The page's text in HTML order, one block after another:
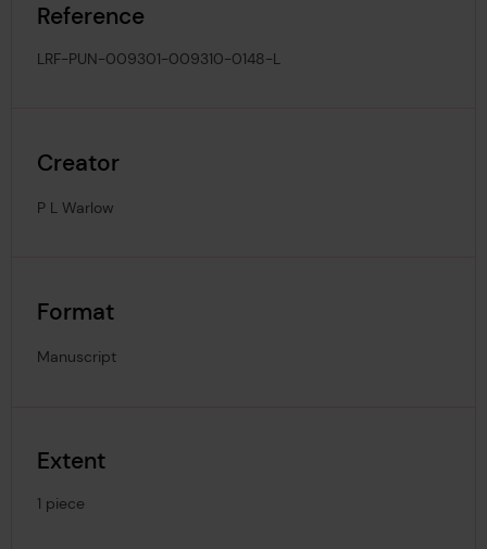
Reference
LRF-PUN-009301-009310-0148-L
Creator
P L Warlow
Format
Manuscript
Extent
1 piece